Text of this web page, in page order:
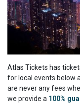
Atlas Tickets has
for local events below
are never any fees
we provide a 100%